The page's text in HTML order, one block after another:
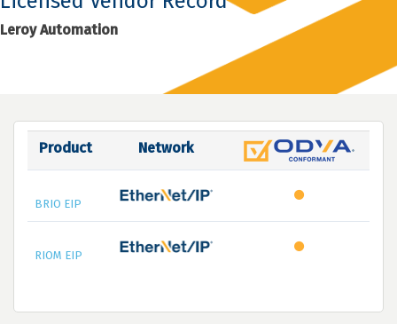
Leroy Automation
Product Network
BRIO EIP
RIOM EIP